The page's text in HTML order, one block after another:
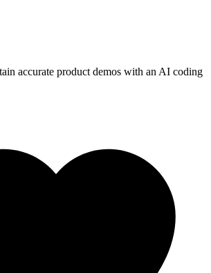
accurate product demos with an AI coding